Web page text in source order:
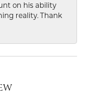
on his ability
reality. Thank